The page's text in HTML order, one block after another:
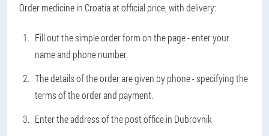
Order medicine in Croatia at official price, with delivery:
Fill out the simple order form on the page - enter your
name and phone number.
The details of the order are given by phone - specifying the
terms of the order and payment.
Enter the address of the post office in Dubrovnik